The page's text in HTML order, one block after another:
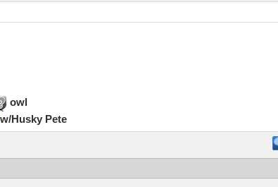
owl
w/Husky Pete